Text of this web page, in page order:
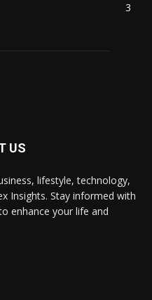
3
US
lifestyle, technology,
Insights. Stay informed with
enhance your life and